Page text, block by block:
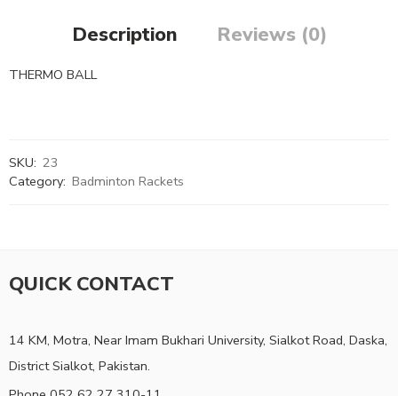
Description Reviews (0)
THERMO BALL
SKU: 23
Category: Badminton Rackets
QUICK CONTACT
14 KM, Motra, Near Imam Bukhari University, Sialkot Road, Daska,
District Sialkot, Pakistan.